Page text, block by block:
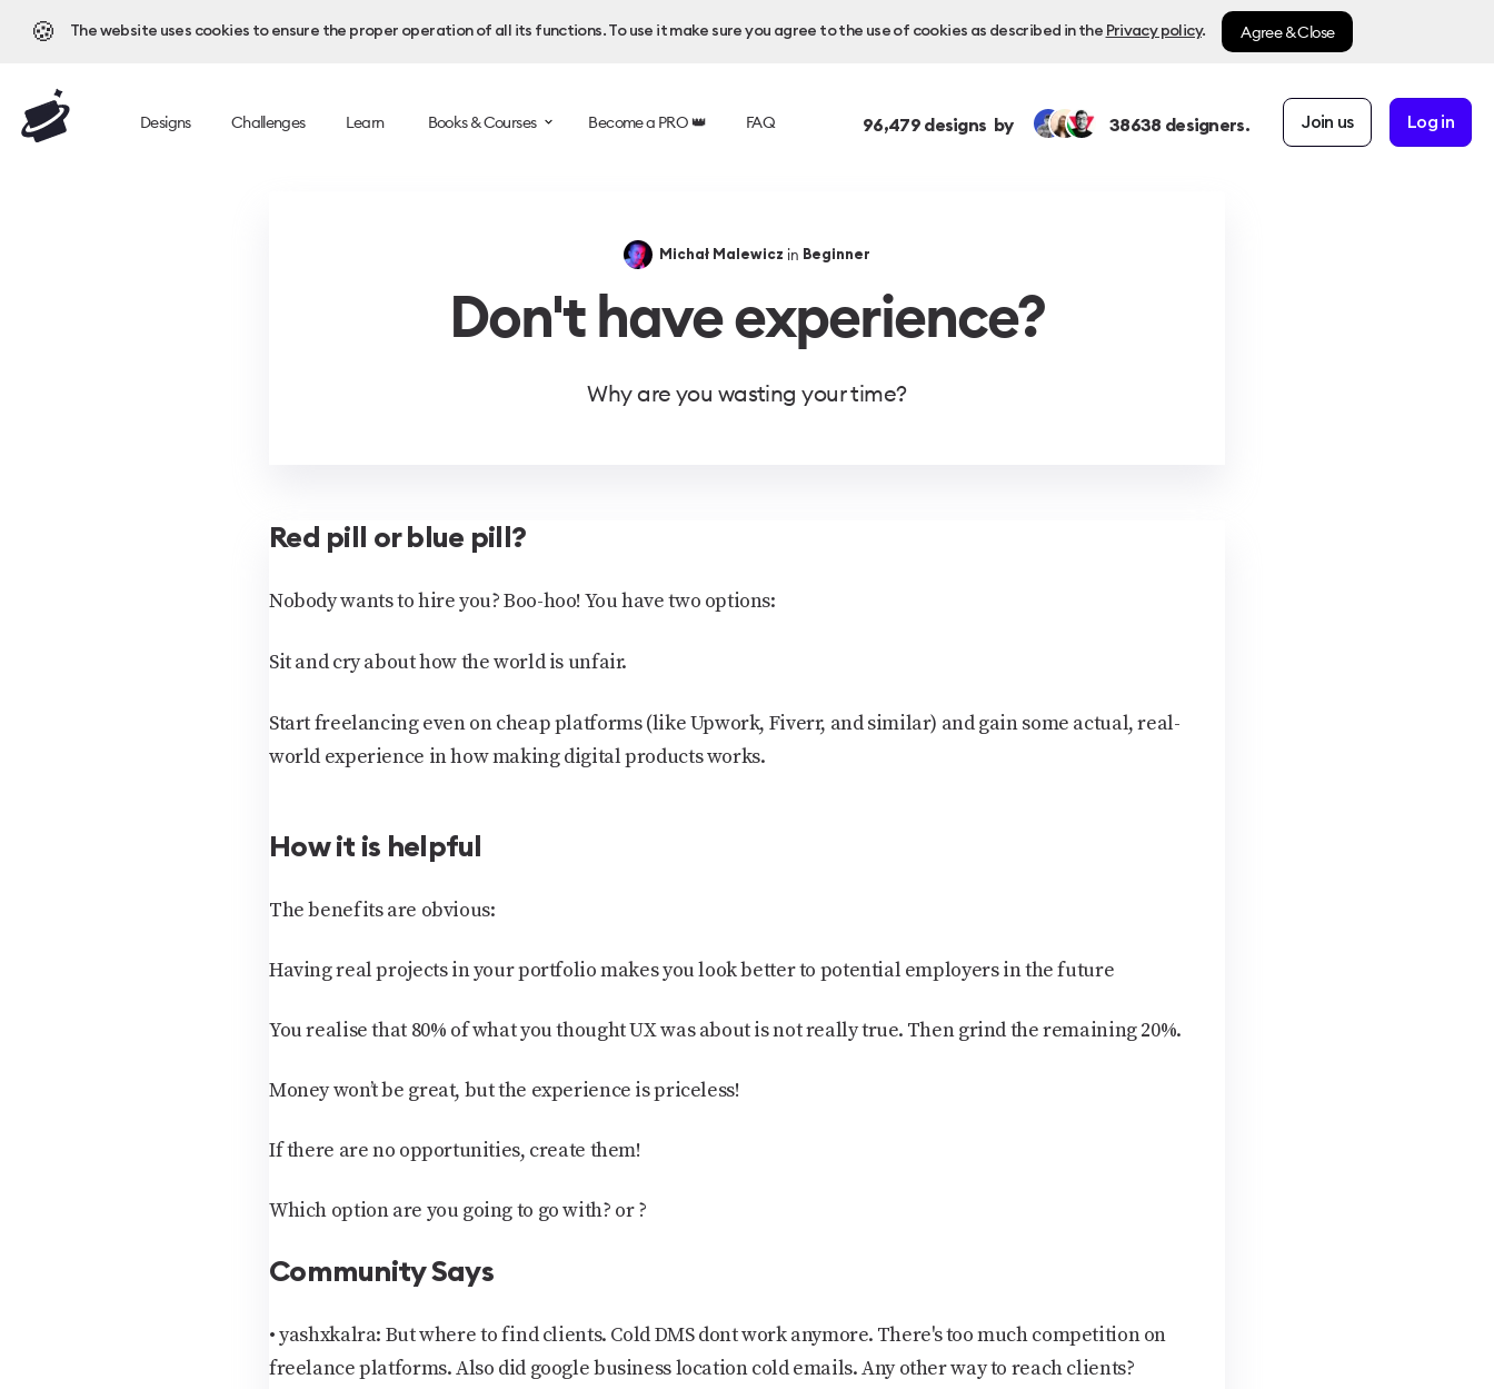
🍪 The website uses cookies to ensure the proper operation of all its functions. To use it make sure you agree to the use of cookies as described in the Privacy policy. Agree & Close
Designs Challenges Learn Books & Courses Become a PRO 👑 FAQ 96,479designs by 38638 designers. Join us Log in
Michał Malewicz in Beginner
Don't have experience?
Why are you wasting your time?
Red pill or blue pill?
Nobody wants to hire you? Boo-hoo! You have two options:
Sit and cry about how the world is unfair.
Start freelancing even on cheap platforms (like Upwork, Fiverr, and similar) and gain some actual, real-
world experience in how making digital products works.
How it is helpful
The benefits are obvious:
Having real projects in your portfolio makes you look better to potential employers in the future
You realise that 80% of what you thought UX was about is not really true. Then grind the remaining 20%.
Money won’t be great, but the experience is priceless!
If there are no opportunities, create them!
Which option are you going to go with? or ?
Community Says
•yashxkalra: But where to find clients. Cold DMS dont work anymore. There's too much competition on
freelance platforms. Also did google business location cold emails. Any other way to reach clients?